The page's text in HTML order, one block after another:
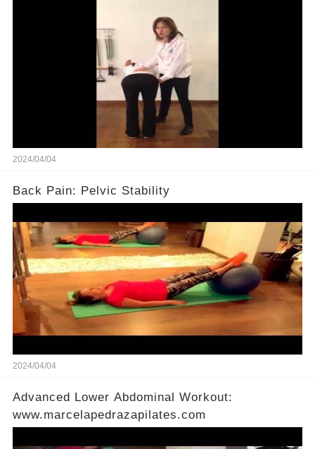
2024/04/04
Back Pain: Pelvic Stability
2024/04/04
Advanced Lower Abdominal Workout:
www.marcelapedrazapilates.com